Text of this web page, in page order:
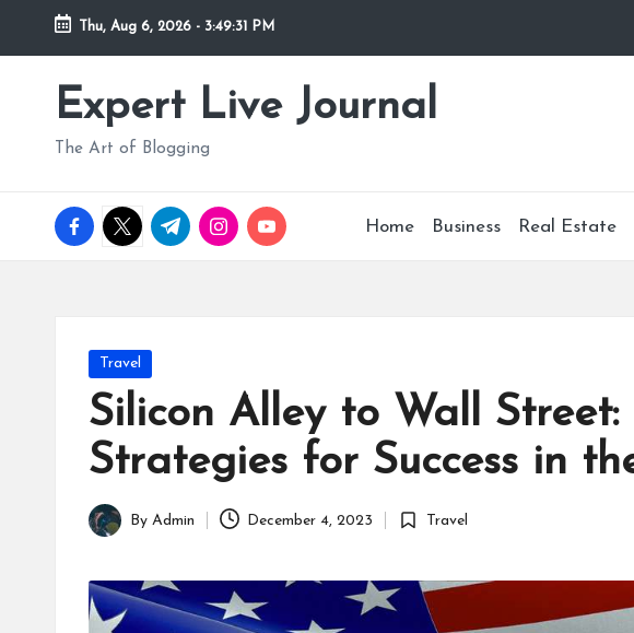
Skip
content
Thu, Aug 6, 2026 - 3:49:32 PM
Expert Live Journal
The Art of Blogging
facebook.com
twitter.com
t.me instagram.com
youtube.com Home Business Real Estate
Posted
Travel
Silicon Alley to Wall
Strategies for Success in
Posted
By Admin December 4, 2023
Posted
Travel